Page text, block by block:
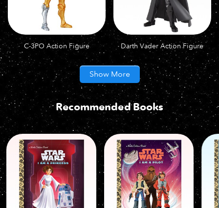
C-3PO Action Figure Darth Vader Action Figure
Show More
Recommended Books